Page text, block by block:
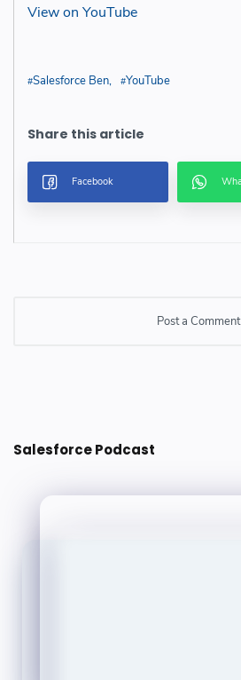
View on YouTube
Salesforce Ben YouTube
Post a Comment
Salesforce Podcast